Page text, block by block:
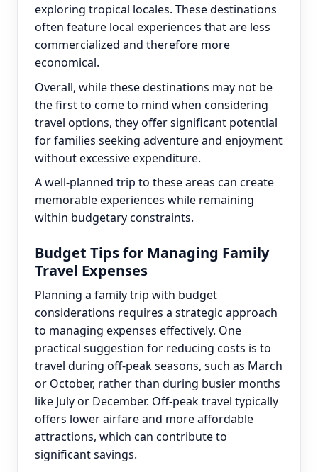
exploring tropical locales. These destinations
often feature local experiences that are less
commercialized and therefore more
economical.
Overall, while these destinations may not be
the first to come to mind when considering
travel options, they offer significant potential
for families seeking adventure and enjoyment
without excessive expenditure.
A well-planned trip to these areas can create
memorable experiences while remaining
within budgetary constraints.
Budget Tips for Managing Family
Travel Expenses
Planning a family trip with budget
considerations requires a strategic approach
to managing expenses effectively. One
practical suggestion for reducing costs is to
travel during off-peak seasons, such as March
or October, rather than during busier months
like July or December. Off-peak travel typically
offers lower airfare and more affordable
attractions, which can contribute to
significant savings.